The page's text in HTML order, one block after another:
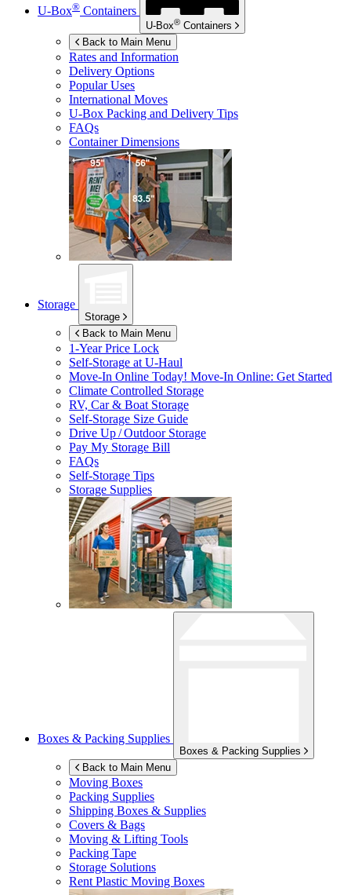
U-Box® Containers
U-Box® Containers
Back to Main Menu
Rates and Information
Delivery Options
Popular Uses
International Moves
U-Box Packing and Delivery Tips
FAQs
Container Dimensions
Storage
Storage
Back to Main Menu
1-Year Price Lock
Self-Storage atU-Haul
Move-In Online Today! Move-In Online: Get Started
Climate Controlled Storage
RV, Car & Boat Storage
Self-Storage Size Guide
Drive Up / Outdoor Storage
Pay My Storage Bill
FAQs
Self-Storage Tips
Storage Supplies
Boxes & Packing Supplies
Boxes & Packing Supplies
Back to Main Menu
Moving Boxes
Packing Supplies
Shipping Boxes & Supplies
Covers & Bags
Moving & Lifting Tools
Packing Tape
Storage Solutions
Rent Plastic Moving Boxes